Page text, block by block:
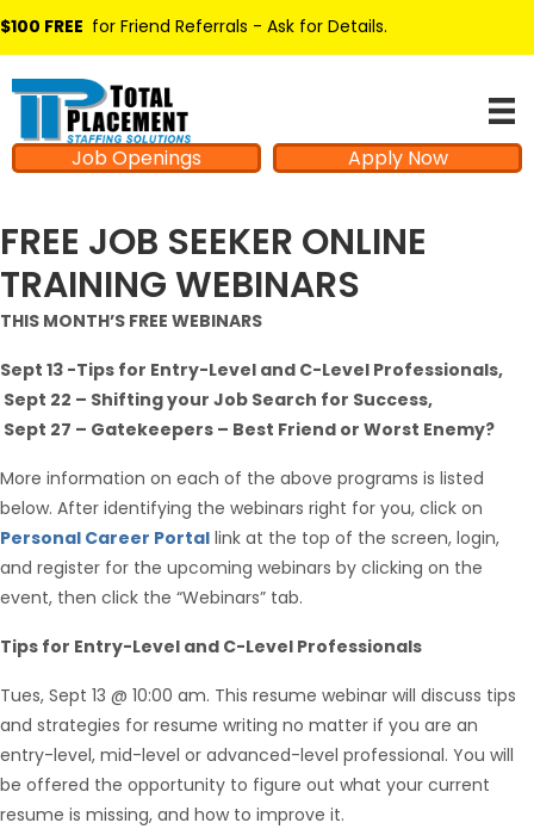
$100 FREE for Friend Referrals - Ask for Details.
Job Openings Apply Now
FREE JOB SEEKER ONLINE
TRAINING WEBINARS
THIS MONTH’S FREE WEBINARS
Sept 13 -Tips for Entry-Level and C-Level Professionals,
Sept 22 – Shifting your Job Search for Success,
Sept 27 – Gatekeepers – Best Friend or Worst Enemy?
More information on each of the above programs is listed
below. After identifying the webinars right for you, click on
Personal Career Portal link at the top of the screen, login,
and register for the upcoming webinars by clicking on the
event, then click the “Webinars” tab.
Tips for Entry-Level and C-Level Professionals
Tues, Sept 13 @ 10:00 am. This resume webinar will discuss tips
and strategies for resume writing no matter if you are an
entry-level, mid-level or advanced-level professional. You will
be offered the opportunity to figure out what your current
resume is missing, and how to improve it.